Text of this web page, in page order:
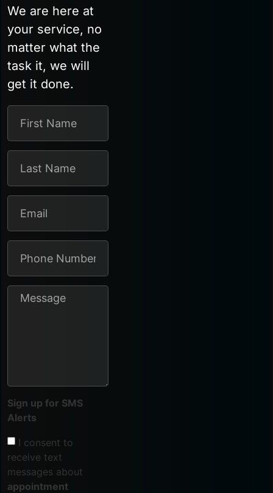
We are here at
your service, no
matter what the
task it, we will
get it done.
Sign up for SMS
Alerts
I consent to
receive text
messages about
appointment